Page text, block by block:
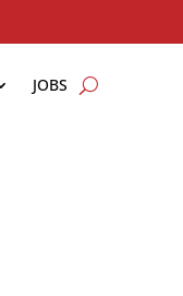
JOBS